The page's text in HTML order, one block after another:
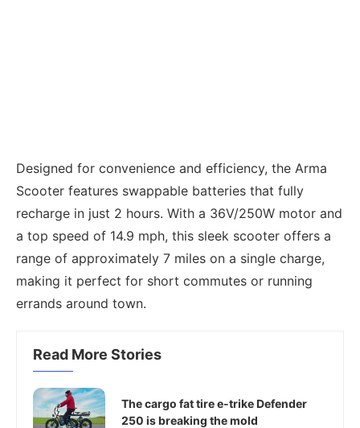
Designed for convenience and efficiency, the Arma
Scooter features swappable batteries that fully
recharge in just 2 hours. With a 36V/250W motor and
a top speed of 14.9 mph, this sleek scooter offers a
range of approximately 7 miles on a single charge,
making it perfect for short commutes or running
errands around town.
Read More Stories
The cargo fat tire e-trike Defender
250 is breaking the mold